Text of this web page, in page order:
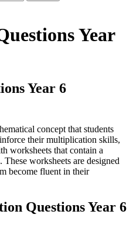
Year
Year 6
concept that students
their multiplication skills,
worksheets that contain a
worksheets are designed
become fluent in their
Questions Year 6